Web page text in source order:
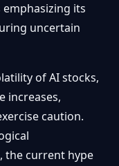
its
uncertain
of AI stocks,
increases,
caution.
the current hype